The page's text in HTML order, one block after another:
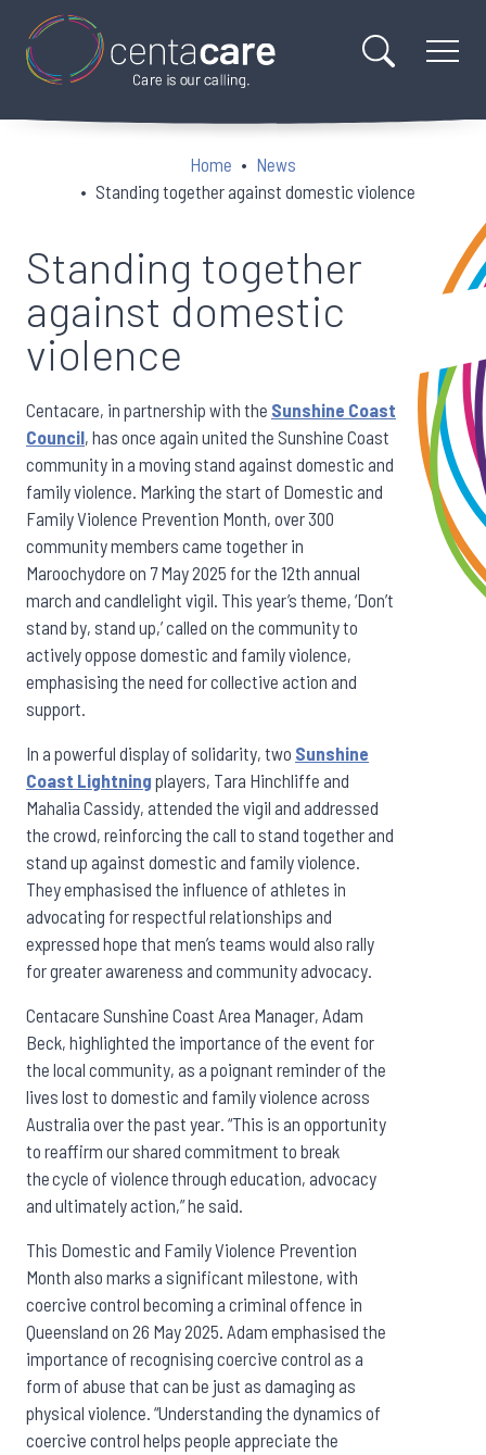
Home
News
Standing together against domestic violence
Standing together
against domestic
violence
Centacare, in partnership with the Sunshine Coast
Council, has once again united the Sunshine Coast
community in a moving stand against domestic and
family violence. Marking the start of Domestic and
Family Violence Prevention Month, over 300
community members came together in
Maroochydore on 7 May 2025 for the 12th annual
march and candlelight vigil. This year’s theme, ‘Don’t
stand by, stand up,’ called on the community to
actively oppose domestic and family violence,
emphasising the need for collective action and
support.
In a powerful display of solidarity, two Sunshine
Coast Lightning players, Tara Hinchliffe and
Mahalia Cassidy, attended the vigil and addressed
the crowd, reinforcing the call to stand together and
stand up against domestic and family violence.
They emphasised the influence of athletes in
advocating for respectful relationships and
expressed hope that men’s teams would also rally
for greater awareness and community advocacy.
Centacare Sunshine Coast Area Manager, Adam
Beck, highlighted the importance of the event for
the local community, as a poignant reminder of the
lives lost to domestic and family violence across
Australia over the past year. “This is an opportunity
to reaffirm our shared commitment to break
the cycle of violence through education, advocacy
and ultimately action,” he said.
This Domestic and Family Violence Prevention
Month also marks a significant milestone, with
coercive control becoming a criminal offence in
Queensland on 26 May 2025. Adam emphasised the
importance of recognising coercive control as a
form of abuse that can be just as damaging as
physical violence. “Understanding the dynamics of
coercive control helps people appreciate the